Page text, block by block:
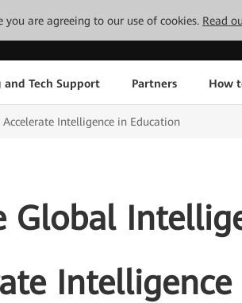
are agreeing to our use of cookies. Read
and Tech Support Partners How
Intelligence in Education
Global